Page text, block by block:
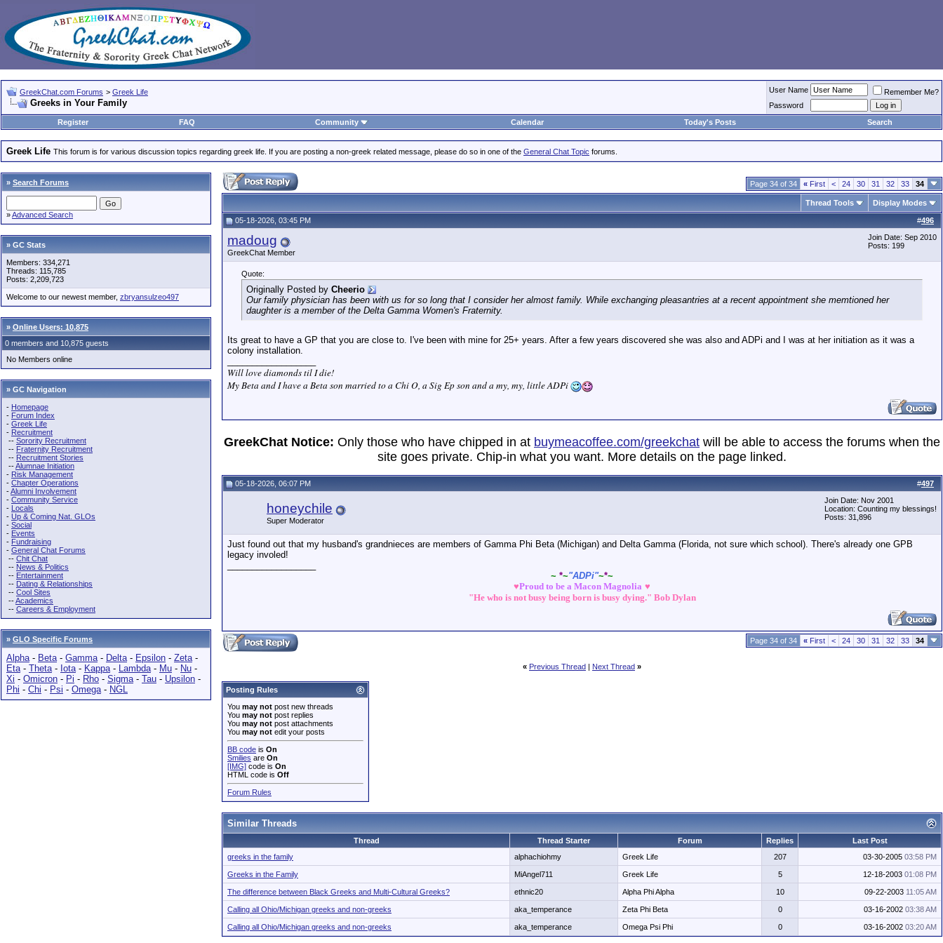
GreekChat.com Forums > Greek Life
Greeks in Your Family
User Name
Remember Me?
Password
Register
FAQ Community Calendar Today's Posts Search
Greek Life This forum is for various discussion topics regarding greek life. If you are posting a non-greek related message, please do so in one of the General Chat Topic forums.
» Search Forums
»Advanced Search
» GC Stats
Members: 334,271
Threads: 115,785
Posts: 2,209,723
Welcome to our newest member, zbryansulzeo497
» Online Users: 10,875
0 members and 10,875 guests
No Members online
» GC Navigation
- Homepage
- Forum Index
- Greek Life
- Recruitment
-- Sorority Recruitment
-- Fraternity Recruitment
-- Recruitment Stories
--Alumnae Initiation
- Risk Management
- Chapter Operations
-Alumni Involvement
- Community Service
- Locals
- Up & Coming Nat. GLOs
- Social
- Events
- Fundraising
- General Chat Forums
-- Chit Chat
-- News & Politics
-- Entertainment
-- Dating & Relationships
-- Cool Sites
--Academics
-- Careers & Employment
» GLO Specific Forums
Alpha- Beta- Gamma- Delta- Epsilon - Zeta-
Eta- Theta- Iota- Kappa- Lambda- Mu - Nu -
Xi - Omicron - Pi - Rho - Sigma- Tau - Upsilon -
Phi - Chi - Psi - Omega- NGL
Page 34 of 34 « First < 24 30 31 32 33 34
Thread Tools Display Modes
#496
05-18-2026, 03:45 PM
madoug
GreekChat Member
Join Date: Sep 2010
Posts: 199
Quote:
Originally Posted by Cheerio
Our family physician has been with us for so long that I consider her almost family. While exchanging pleasantries at a recent appointment she memtioned her
daughter is a member of the Delta Gamma Women's Fraternity.
Its great to have a GP that you are close to. I've been with mine for 25+ years. After a few years discovered she was also and ADPi and I was at her initiation as it was a
colony installation.
Will love diamonds til I die!
My Beta and I have a Beta son married to a Chi O, a Sig Ep son and a my, my, little ADPi
GreekChat Notice: Only those who have chipped in at buymeacoffee.com/greekchat will be able to access the forums when the
site goes private. Chip-in what you want. More details on the page linked.
#497
05-18-2026, 06:07 PM
honeychile
Super Moderator
Join Date: Nov 2001
Location: Counting my blessings!
Posts: 31,896
Just found out that my husband's grandnieces are members of Gamma Phi Beta (Michigan) and Delta Gamma (Florida, not sure which school). There's already one GPB
legacy involed!
~ *~"ADPi"~*~
♥Proud to be a Macon Magnolia ♥
"He who is not busy being born is busy dying." Bob Dylan
Page 34 of 34 « First < 24 30 31 32 33 34
« Previous Thread | Next Thread »
Posting Rules
You may not post new threads
You may not post replies
You may not post attachments
You may not edit your posts
BB code is On
Smilies are On
[IMG] code is On
HTML code is Off
Forum Rules
Similar Threads
Thread Thread Starter Forum Replies
Last Post
greeks in the family
alphachiohmy Greek Life 207 03-30-2005 03:58 PM
Greeks in the Family MiAngel711 Greek Life 5 12-18-2003 01:08 PM
The difference between Black Greeks and Multi-Cultural Greeks? ethnic20 Alpha Phi Alpha 10 09-22-2003 11:05 AM
Calling all Ohio/Michigan greeks and non-greeks aka_temperance Zeta Phi Beta 0 03-16-2002 03:38 AM
Calling all Ohio/Michigan greeks and non-greeks aka_temperance Omega Psi Phi 0 03-16-2002 03:20 AM